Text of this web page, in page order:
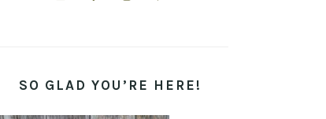
SO GLAD YOU’RE HERE!